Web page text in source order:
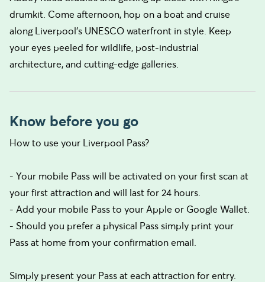
drumkit. Come afternoon, hop on a boat and cruise
along Liverpool’s UNESCO waterfront in style. Keep
your eyes peeled for wildlife, post-industrial
architecture, and cutting-edge galleries.
Know before you go
How to use your Liverpool Pass?
- Your mobile Pass will be activated on your first scan at
your first attraction and will last for 24 hours.
- Add your mobile Pass to your Apple or Google Wallet.
- Should you prefer a physical Pass simply print your
Pass at home from your confirmation email.
Simply present your Pass at each attraction for entry.